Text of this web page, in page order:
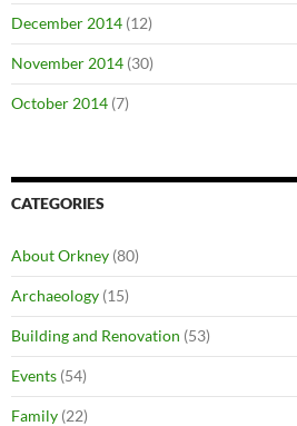
December 2014 (12)
November 2014 (30)
October 2014 (7)
CATEGORIES
About Orkney (80)
Archaeology (15)
Building and Renovation (53)
Events (54)
Family (22)